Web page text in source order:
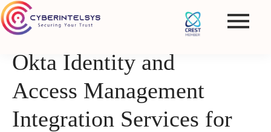
Okta Identity and
Access Management
Integration Services for